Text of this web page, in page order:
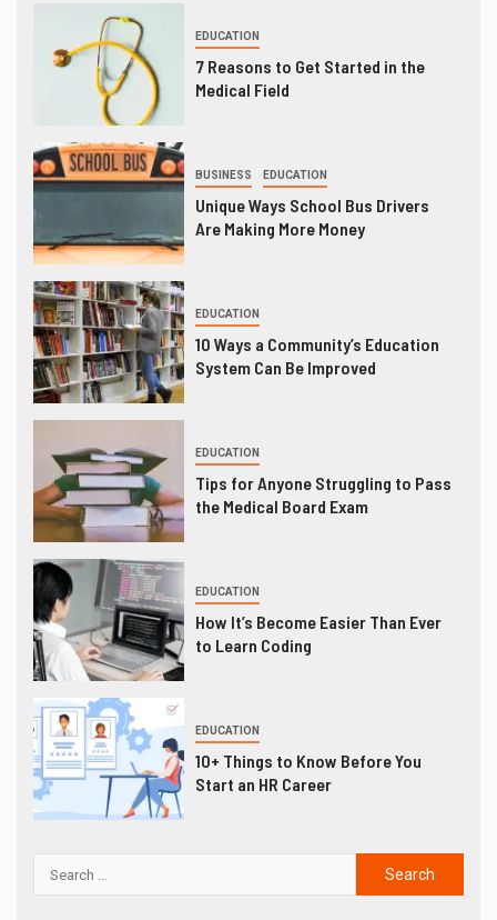
EDUCATION
7 Reasons to Get Started in the
Medical Field
BUSINESS EDUCATION
Unique Ways School Bus Drivers
Are Making More Money
EDUCATION
10 Ways a Community’s Education
System Can Be Improved
EDUCATION
Tips for Anyone Struggling to Pass
the Medical Board Exam
EDUCATION
How It’s Become Easier Than Ever
to Learn Coding
EDUCATION
10+ Things to Know Before You
Start an HR Career